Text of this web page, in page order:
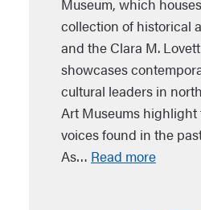
collection of historical
and the Clara M.
showcases
cultural leaders in
Art Museums highlight
voices found in the
As… Read more